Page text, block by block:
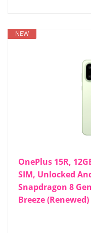
NEW
OnePlus 15R,
SIM, Unlocked
Snapdragon 8
Breeze (Renewed)